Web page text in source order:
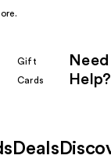
Gift
Cards
Need
Help?
Deals